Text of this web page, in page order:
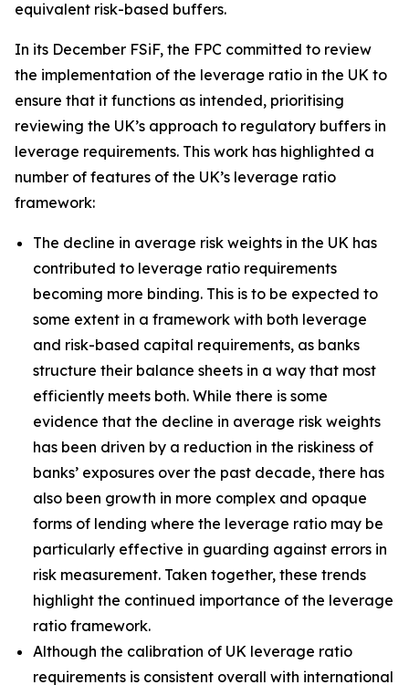
equivalent risk-based buffers.
In its December FSiF, the FPC committed to review
the implementation of the leverage ratio in the UK to
ensure that it functions as intended, prioritising
reviewing the UK’s approach to regulatory buffers in
leverage requirements. This work has highlighted a
number of features of the UK’s leverage ratio
framework:
The decline in average risk weights in the UK has
contributed to leverage ratio requirements
becoming more binding. This is to be expected to
some extent in a framework with both leverage
and risk-based capital requirements, as banks
structure their balance sheets in a way that most
efficiently meets both. While there is some
evidence that the decline in average risk weights
has been driven by a reduction in the riskiness of
banks’ exposures over the past decade, there has
also been growth in more complex and opaque
forms of lending where the leverage ratio may be
particularly effective in guarding against errors in
risk measurement. Taken together, these trends
highlight the continued importance of the leverage
ratio framework.
Although the calibration of UK leverage ratio
requirements is consistent overall with international